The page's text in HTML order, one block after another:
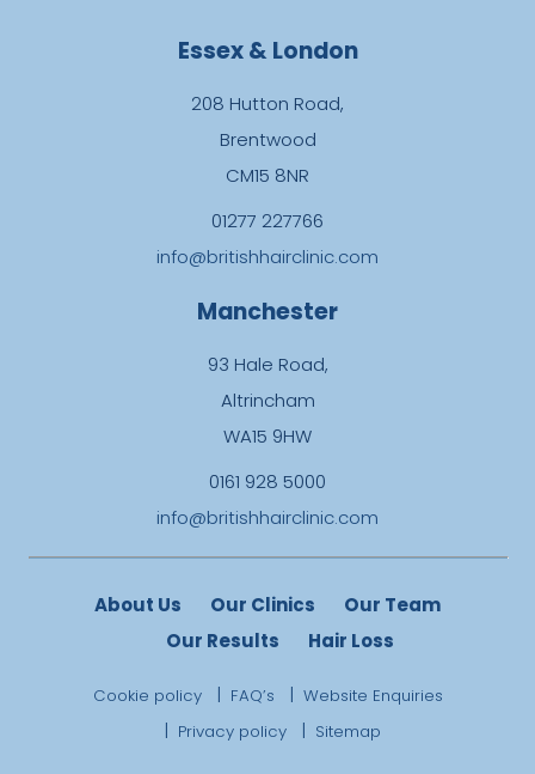
Essex & London
208 Hutton Road,
Brentwood
CM15 8NR
01277 227766
info@britishhairclinic.com
Manchester
93 Hale Road,
Altrincham
WA15 9HW
0161 928 5000
info@britishhairclinic.com
About Us Our Clinics
Our Team
Our Results
Hair Loss
Cookie policy FAQ’s
Website Enquiries
Privacy policy
Sitemap